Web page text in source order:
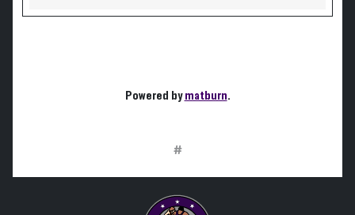
Powered bymatburn.
#